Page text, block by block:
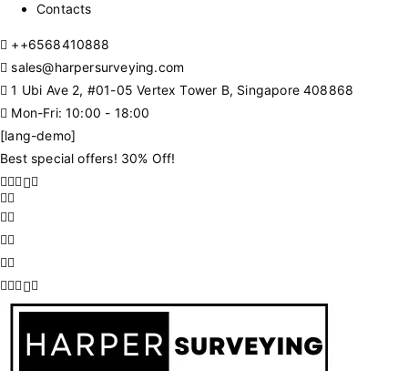
Contacts
++6568410888
sales@harpersurveying.com
1 Ubi Ave 2, #01-05 Vertex Tower B, Singapore 408868
Mon-Fri: 10:00 - 18:00
[lang-demo]
Best special offers! 30% Off!